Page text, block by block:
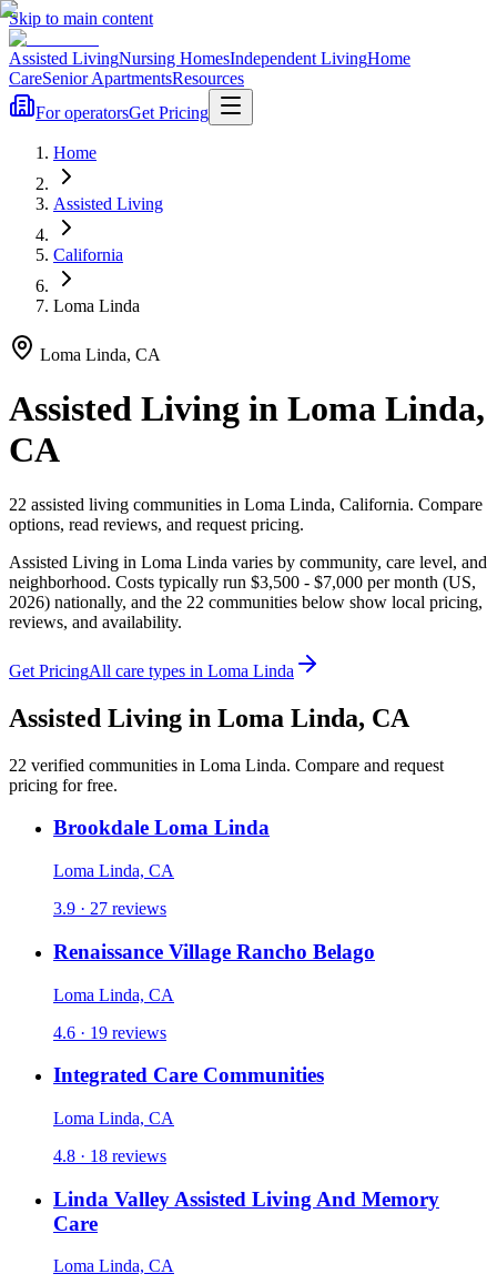
Skip to main content
Assisted LivingNursing HomesIndependent LivingHome
CareSenior ApartmentsResources
For operatorsGet Pricing
Home
Assisted Living
California
Loma Linda
Loma Linda, CA
Assisted Living in Loma Linda,
CA
22 assisted living communities in Loma Linda, California. Compare
options, read reviews, and request pricing.
Assisted Living in Loma Linda varies by community, care level, and
neighborhood. Costs typically run $3,500 - $7,000 per month (US,
2026) nationally, and the 22 communities below show local pricing,
reviews, and availability.
Get PricingAll care types in Loma Linda
Assisted Living in Loma Linda, CA
22 verified communities in Loma Linda. Compare and request
pricing for free.
Brookdale Loma Linda
Loma Linda, CA
3.9 · 27 reviews
Renaissance Village Rancho Belago
Loma Linda, CA
4.6 · 19 reviews
Integrated Care Communities
Loma Linda, CA
4.8 · 18 reviews
Linda Valley Assisted Living And Memory
Care
Loma Linda, CA